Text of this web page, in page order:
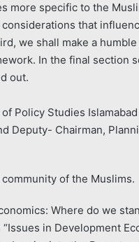
more specific to the
that
we shall make a
In the final section
out.
Policy Studies
Deputy- Chair­man,
of the Muslims.
Where do we
in Development